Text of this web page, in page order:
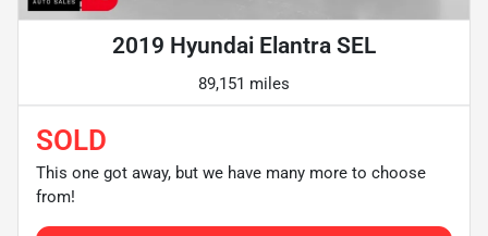
2019 Hyundai Elantra SEL
89,151 miles
SOLD
This one got away, but we have many more to choose
from!